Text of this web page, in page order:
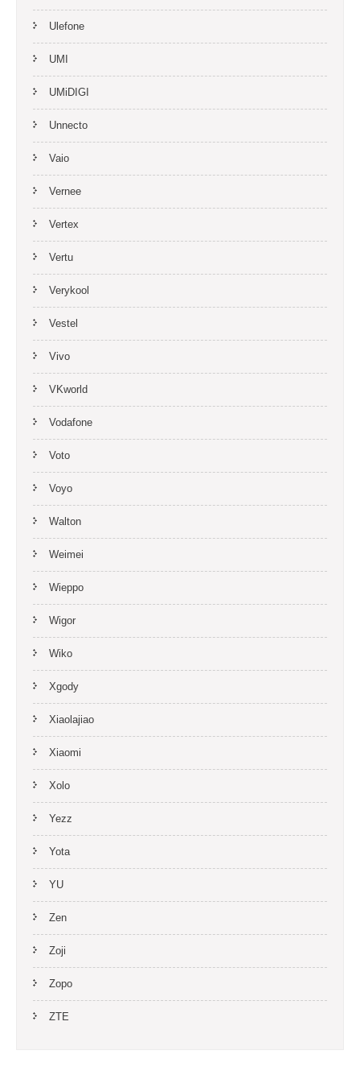
Ulefone
UMI
UMiDIGI
Unnecto
Vaio
Vernee
Vertex
Vertu
Verykool
Vestel
Vivo
VKworld
Vodafone
Voto
Voyo
Walton
Weimei
Wieppo
Wigor
Wiko
Xgody
Xiaolajiao
Xiaomi
Xolo
Yezz
Yota
YU
Zen
Zoji
Zopo
ZTE